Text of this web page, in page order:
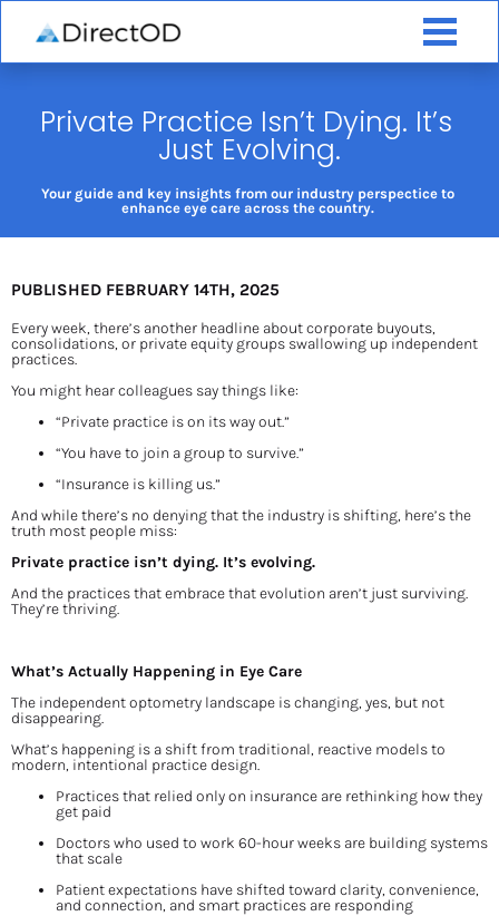
Private Practice Isn’t Dying. It’s
Just Evolving.
Your guide and key insights from our industry perspectice to
enhance eye care across the country.
PUBLISHED FEBRUARY 14TH, 2025
Every week, there’s another headline about corporate buyouts,
consolidations, or private equity groups swallowing up independent
practices.
You might hear colleagues say things like:
“Private practice is on its way out.”
“You have to join a group to survive.”
“Insurance is killing us.”
And while there’s no denying that the industry is shifting, here’s the
truth most people miss:
Private practice isn’t dying. It’s evolving.
And the practices that embrace that evolution aren’t just surviving.
They’re thriving.
What’s Actually Happening in Eye Care
The independent optometry landscape is changing, yes, but not
disappearing.
What’s happening is a shift from traditional, reactive models to
modern, intentional practice design.
Practices that relied only on insurance are rethinking how they
get paid
Doctors who used to work 60-hour weeks are building systems
that scale
Patient expectations have shifted toward clarity, convenience,
and connection, and smart practices are responding